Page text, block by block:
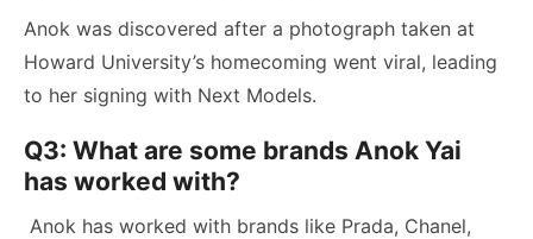
Anok was discovered after a photograph taken at
Howard University’s homecoming went viral, leading
to her signing with Next Models.
Q3: What are some brands Anok Yai
has worked with?
Anok has worked with brands like Prada, Chanel,